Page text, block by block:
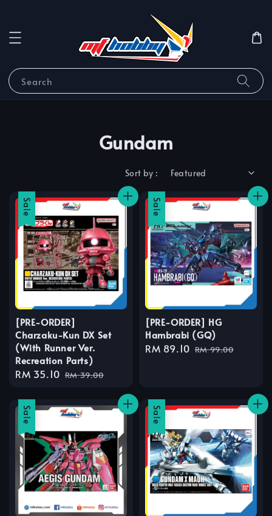
Search
Gundam
Sort by :
Sale
[PRE-ORDER]
Charzaku-Kun DX Set
(With Runner Ver.
Recreation Parts)
Sale
RM 35.10 Regular
RM 39.00
Sale
[PRE-ORDER] HG
Hambrabi (GQ)
Sale
RM 89.10 Regular
RM 99.00
Sale Sale